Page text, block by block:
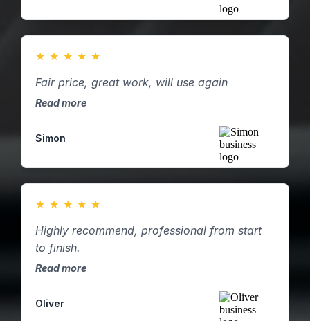
★ ★ ★ ★ ★
Fair price, great work, will use again
Read more
Simon
★ ★ ★ ★ ★
Highly recommend, professional from start
to finish.
Read more
Oliver